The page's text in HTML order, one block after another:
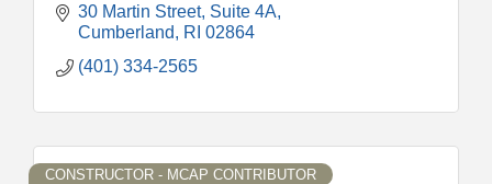
30 Martin Street Suite 4A
Cumberland
RI 02864
(401) 334-2565
CONSTRUCTOR - MCAP CONTRIBUTOR